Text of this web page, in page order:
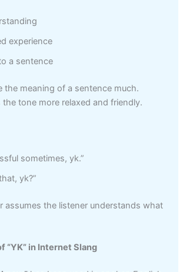
experience
a sentence
the meaning of a sentence much.
tone more relaxed and friendly.
sometimes, yk.”
yk?”
assumes the listener understands what
“YK” in Internet Slang